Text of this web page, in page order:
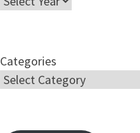
Categories